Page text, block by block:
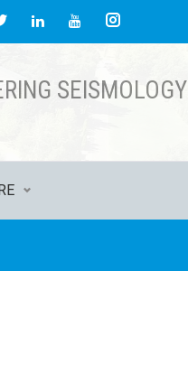
Twitter
LinkedInYouTube
Instagram
SEISMOLOGY